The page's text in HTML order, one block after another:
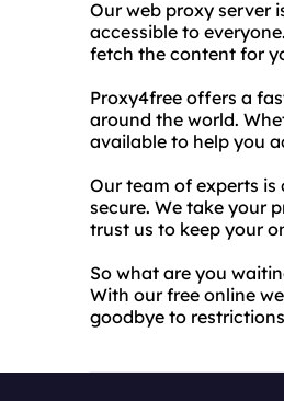
Our web proxy server
accessible to
fetch the content for
Proxy4free offers a
around the world.
available to help you
Our team of experts
secure. We take your
trust us to keep your
So what are you
With our free online
goodbye to